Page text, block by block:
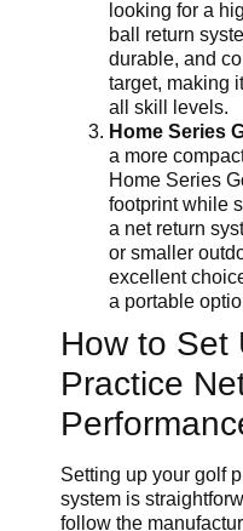
looking for a
ball return
durable, and
target, making
all skill levels.
Home Series
a more
Home Series
footprint while
a net return
or smaller
excellent
a portable
How to Set
Practice
Setting up your golf
system is
follow the